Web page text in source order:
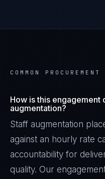
COMMON
How is this
augmentation?
Staff augmentation
against an hourly rate
accountability for
quality. Our